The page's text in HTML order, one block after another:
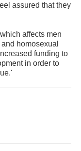
assured that they
affects men
homosexual
funding to
in order to